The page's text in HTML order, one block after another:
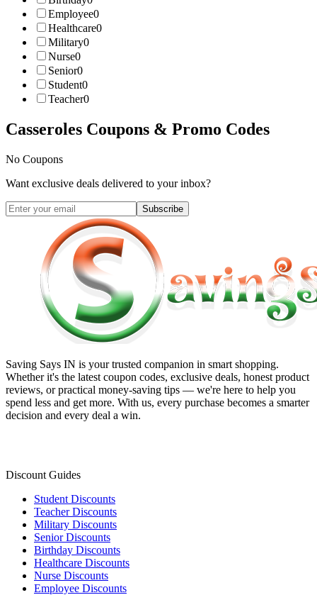
Employee0
Healthcare0
Military0
Nurse0
Senior0
Student0
Teacher0
Casseroles Coupons & Promo Codes
No Coupons
Want exclusive deals delivered to your inbox?
Subscribe
Saving Says IN is your trusted companion in smart shopping.
Whether it's the latest coupon codes, exclusive deals, honest product
reviews, or practical money-saving tips — we're here to help you
spend less and get more. With us, every purchase becomes a smarter
decision and every deal a win.
Discount Guides
Student Discounts
Teacher Discounts
Military Discounts
Senior Discounts
Birthday Discounts
Healthcare Discounts
Nurse Discounts
Employee Discounts